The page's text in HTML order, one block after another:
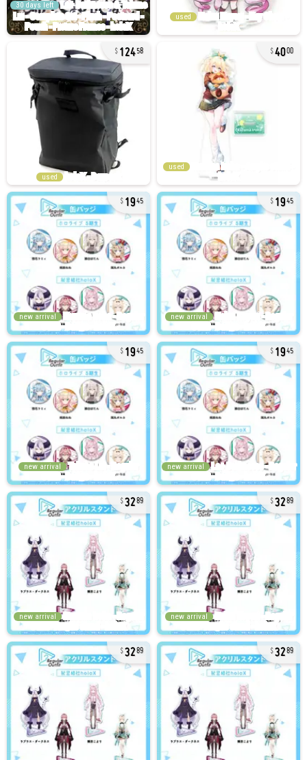
30 days left
used
12458
used
4000
used
1945
new arrival
1945
new arrival
1945
new arrival
1945
new arrival
3289
new arrival
3289
new arrival
3289 3289